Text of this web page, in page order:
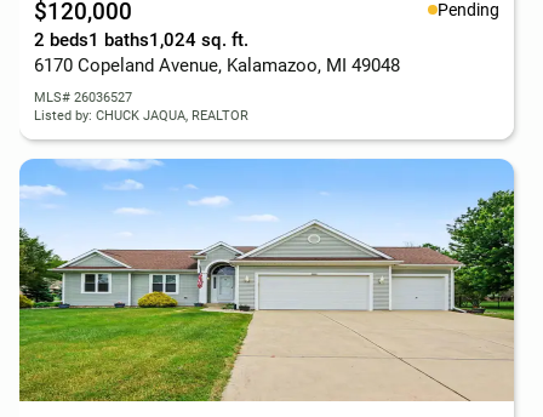
$120,000 Pending
2 beds1 baths1,024 sq. ft.
6170 Copeland Avenue, Kalamazoo, MI 49048
MLS# 26036527
Listed by: CHUCK JAQUA, REALTOR